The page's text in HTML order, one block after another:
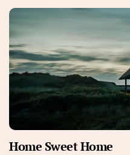
Home Sweet Home